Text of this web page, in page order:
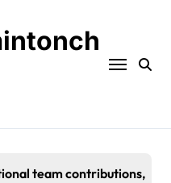
Early Career,